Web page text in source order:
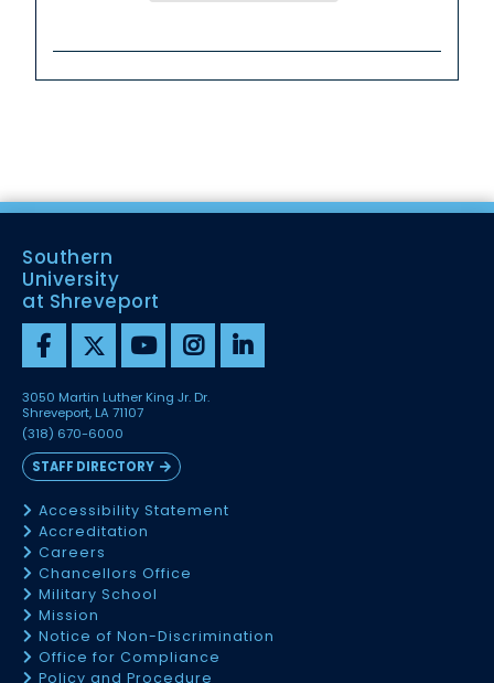
Southern
University
at Shreveport
3050 Martin Luther King Jr. Dr.
Shreveport, LA 71107
(318) 670-6000
STAFF DIRECTORY
Accessibility Statement
Accreditation
Careers
Chancellors Office
Military School
Mission
Notice of Non-Discrimination
Office for Compliance
Policy and Procedure